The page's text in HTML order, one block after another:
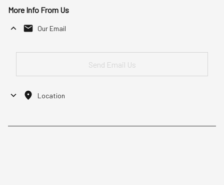
More Info From Us
Our Email
Send Email Us
Location